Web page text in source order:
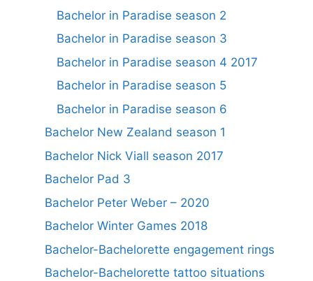
Bachelor in Paradise season 2
Bachelor in Paradise season 3
Bachelor in Paradise season 4 2017
Bachelor in Paradise season 5
Bachelor in Paradise season 6
Bachelor New Zealand season 1
Bachelor Nick Viall season 2017
Bachelor Pad 3
Bachelor Peter Weber – 2020
Bachelor Winter Games 2018
Bachelor-Bachelorette engagement rings
Bachelor-Bachelorette tattoo situations